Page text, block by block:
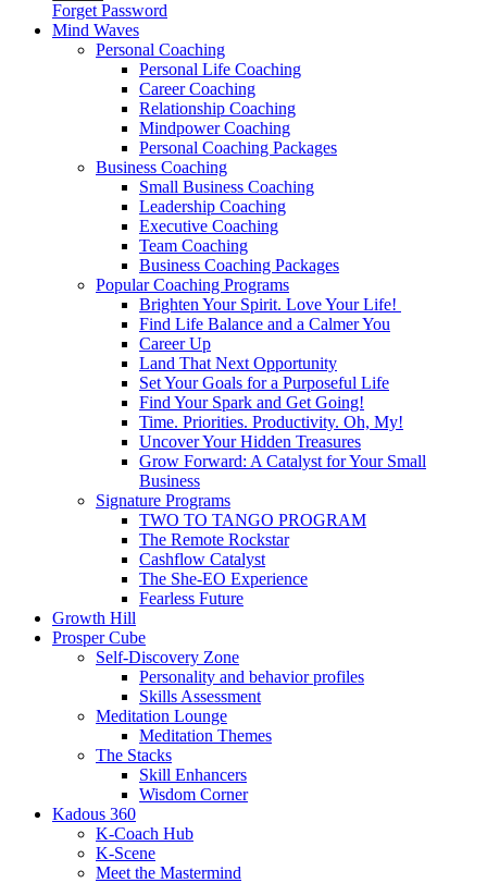
Forget Password
Mind Waves
Personal Coaching
Personal Life Coaching
Career Coaching
Relationship Coaching
Mindpower Coaching
Personal Coaching Packages
Business Coaching
Small Business Coaching
Leadership Coaching
Executive Coaching
Team Coaching
Business Coaching Packages
Popular Coaching Programs
Brighten Your Spirit. Love Your Life!
Find Life Balance and a Calmer You
Career Up
Land That Next Opportunity
Set Your Goals for a Purposeful Life
Find Your Spark and Get Going!
Time. Priorities. Productivity. Oh, My!
Uncover Your Hidden Treasures
Grow Forward: A Catalyst for Your Small
Business
Signature Programs
TWO TO TANGO PROGRAM
The Remote Rockstar
Cashflow Catalyst
The She-EO Experience
Fearless Future
Growth Hill
Prosper Cube
Self-Discovery Zone
Personality and behavior profiles
Skills Assessment
Meditation Lounge
Meditation Themes
The Stacks
Skill Enhancers
Wisdom Corner
Kadous 360
K-Coach Hub
K-Scene
Meet the Mastermind